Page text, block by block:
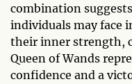
combination
individuals may face
their inner strength,
Queen of Wands
confidence and a